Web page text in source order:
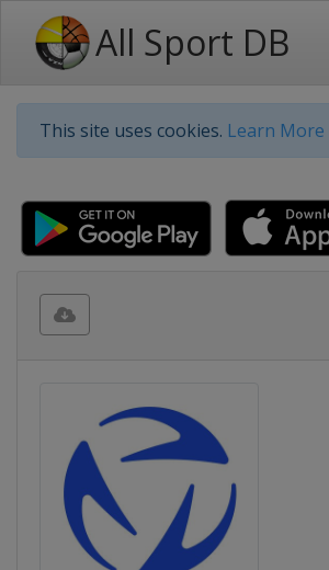
All Sport DB
This site uses cookies. Learn More